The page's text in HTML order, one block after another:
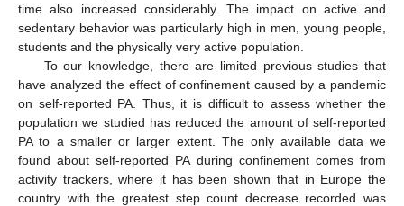
time also increased considerably. The impact on active and
sedentary behavior was particularly high in men, young people,
students and the physically very active population.
To our knowledge, there are limited previous studies that
have analyzed the effect of confinement caused by a pandemic
on self-reported PA. Thus, it is difficult to assess whether the
population we studied has reduced the amount of self-reported
PA to a smaller or larger extent. The only available data we
found about self-reported PA during confinement comes from
activity trackers, where it has been shown that in Europe the
country with the greatest step count decrease recorded was